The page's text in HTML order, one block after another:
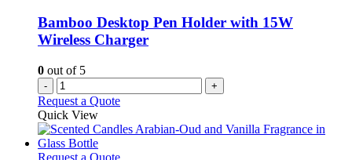
chosen
on
the
Bamboo Desktop Pen Holder with 15W
Wireless Charger
0 out of 5
- +
Request a Quote
Quick View
Request a QuoteThis